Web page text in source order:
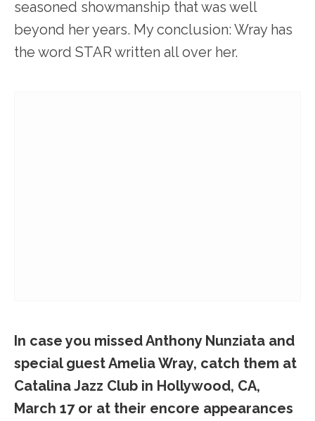
seasoned showmanship that was well
beyond her years. My conclusion: Wray has
the word STAR written all over her.
In case you missed Anthony Nunziata and
special guest Amelia Wray, catch them at
Catalina Jazz Club in Hollywood, CA,
March 17 or at their encore appearances